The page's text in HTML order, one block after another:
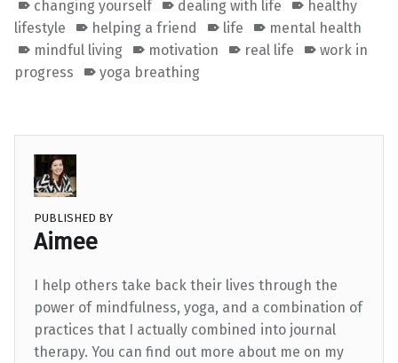
changing yourself dealing with life
healthy
lifestyle
helping a friend life
mental health
mindful living
motivation real life
work in
progress
yoga breathing
PUBLISHED BY
Aimee
I help others take back their lives through the
power of mindfulness, yoga, and a combination of
practices that I actually combined into journal
therapy. You can find out more about me on my